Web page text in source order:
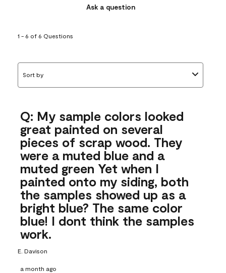
Ask a question
1 - 6 of 6 Questions
Sort by
Q: My sample colors looked
great painted on several
pieces of scrap wood. They
were a muted blue and a
muted green Yet when I
painted onto my siding, both
the samples showed up as a
bright blue? The same color
blue! I dont think the samples
work.
E. Davison
a month ago